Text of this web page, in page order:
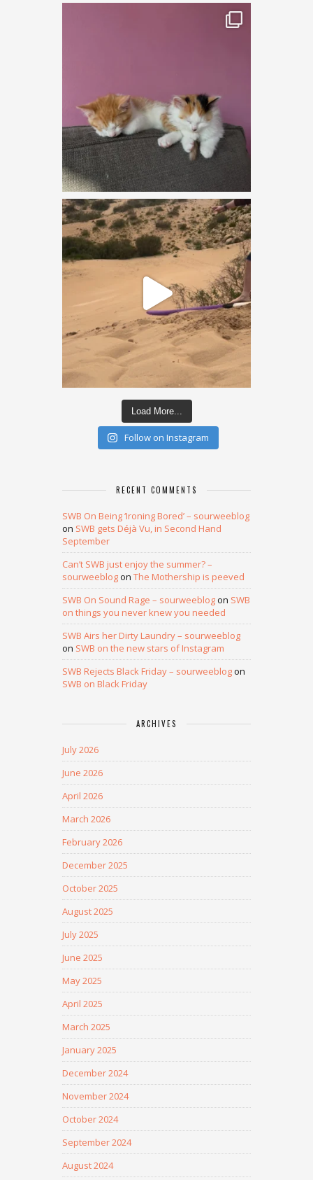
Load More...
Follow on Instagram
RECENT COMMENTS
SWB On Being ‘Ironing Bored’ – sourweeblog
on SWB gets Déjà Vu, in Second Hand
September
Can’t SWB just enjoy the summer? –
sourweeblogon The Mothership is peeved
SWB On Sound Rage – sourweeblogon SWB
on things you never knew you needed
SWB Airs her Dirty Laundry – sourweeblog
on SWB on the new stars of Instagram
SWB Rejects Black Friday – sourweeblogon
SWB on Black Friday
ARCHIVES
July 2026
June 2026
April 2026
March 2026
February 2026
December 2025
October 2025
August 2025
July 2025
June 2025
May 2025
April 2025
March 2025
January 2025
December 2024
November 2024
October 2024
September 2024
August 2024